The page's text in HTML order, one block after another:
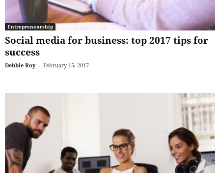
Entrepreneurship
Social media for business: top 2017 tips for
success
Debbie Roy - February 15, 2017